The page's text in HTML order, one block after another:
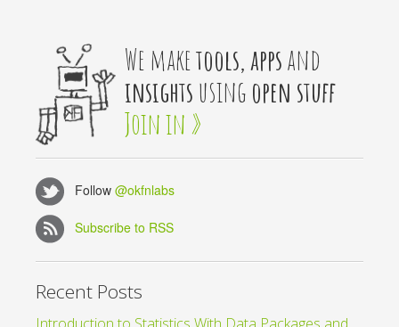
We maketools, appsand
insightsusingopen stuff
Join in »
Follow @okfnlabs
Subscribe to RSS
Recent Posts